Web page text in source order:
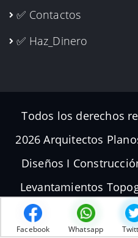
Facebook Whatsapp
✅ Contactos
✅ Haz_Dinero
Todos los derechos
2026 Arquitectos
Diseños I
Levantamientos
total Dron I Volador
Terrenos Parcelas